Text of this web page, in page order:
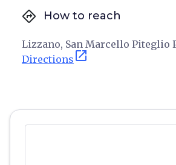
directions How to reach
Lizzano, San Marcello Piteglio
Directions open_in_new